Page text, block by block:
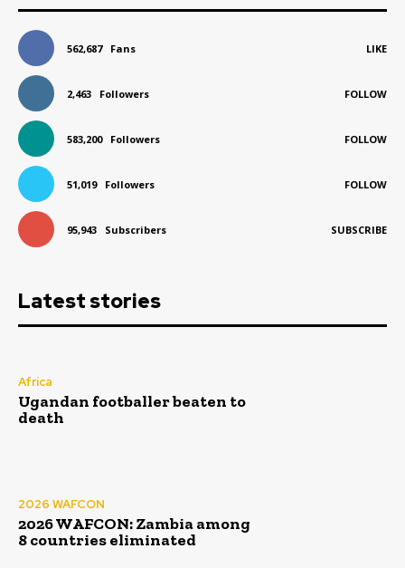
562,687 Fans LIKE
2,463 Followers FOLLOW
583,200 Followers FOLLOW
51,019 Followers FOLLOW
95,943 Subscribers SUBSCRIBE
Latest stories
Africa
Ugandan footballer beaten to
death
2026 WAFCON
2026 WAFCON: Zambia among
8 countries eliminated